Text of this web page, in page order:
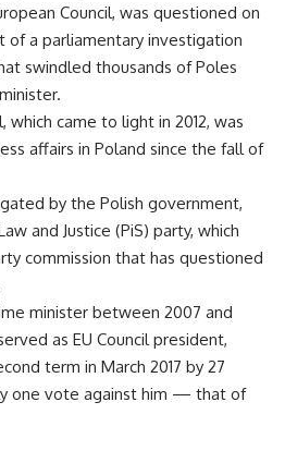
Council, was questioned on
of a parliamentary investigation
swindled thousands of Poles
which came to light in 2012, was
affairs in Poland since the fall of
by the Polish government,
and Justice (PiS) party, which
commission that has questioned
minister between 2007 and
as EU Council president,
term in March 2017 by 27
one vote against him — that of